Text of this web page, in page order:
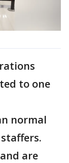
to one
normal
are